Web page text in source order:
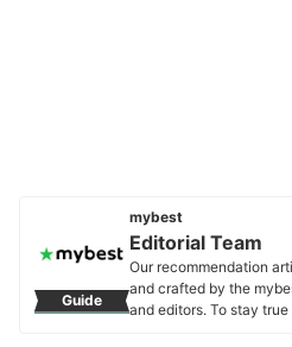
Guide
mybest
Editorial Team
Our recommendation
and crafted by the
and editors. To stay true